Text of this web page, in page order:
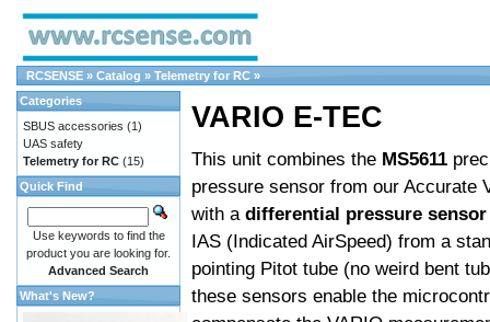
RCSENSE » Catalog » Telemetry for RC »
VARIO E-TEC
This unit combines the MS5611
pressure sensor from our Accurate
with a differential pressure sensor
IAS (Indicated AirSpeed) from a
pointing Pitot tube (no weird bent
these sensors enable the
Categories
SBUS accessories (1)
UAS safety
Telemetry for RC (15)
Quick Find
Use keywords to find the
product you are looking for.
Advanced Search
What's New?